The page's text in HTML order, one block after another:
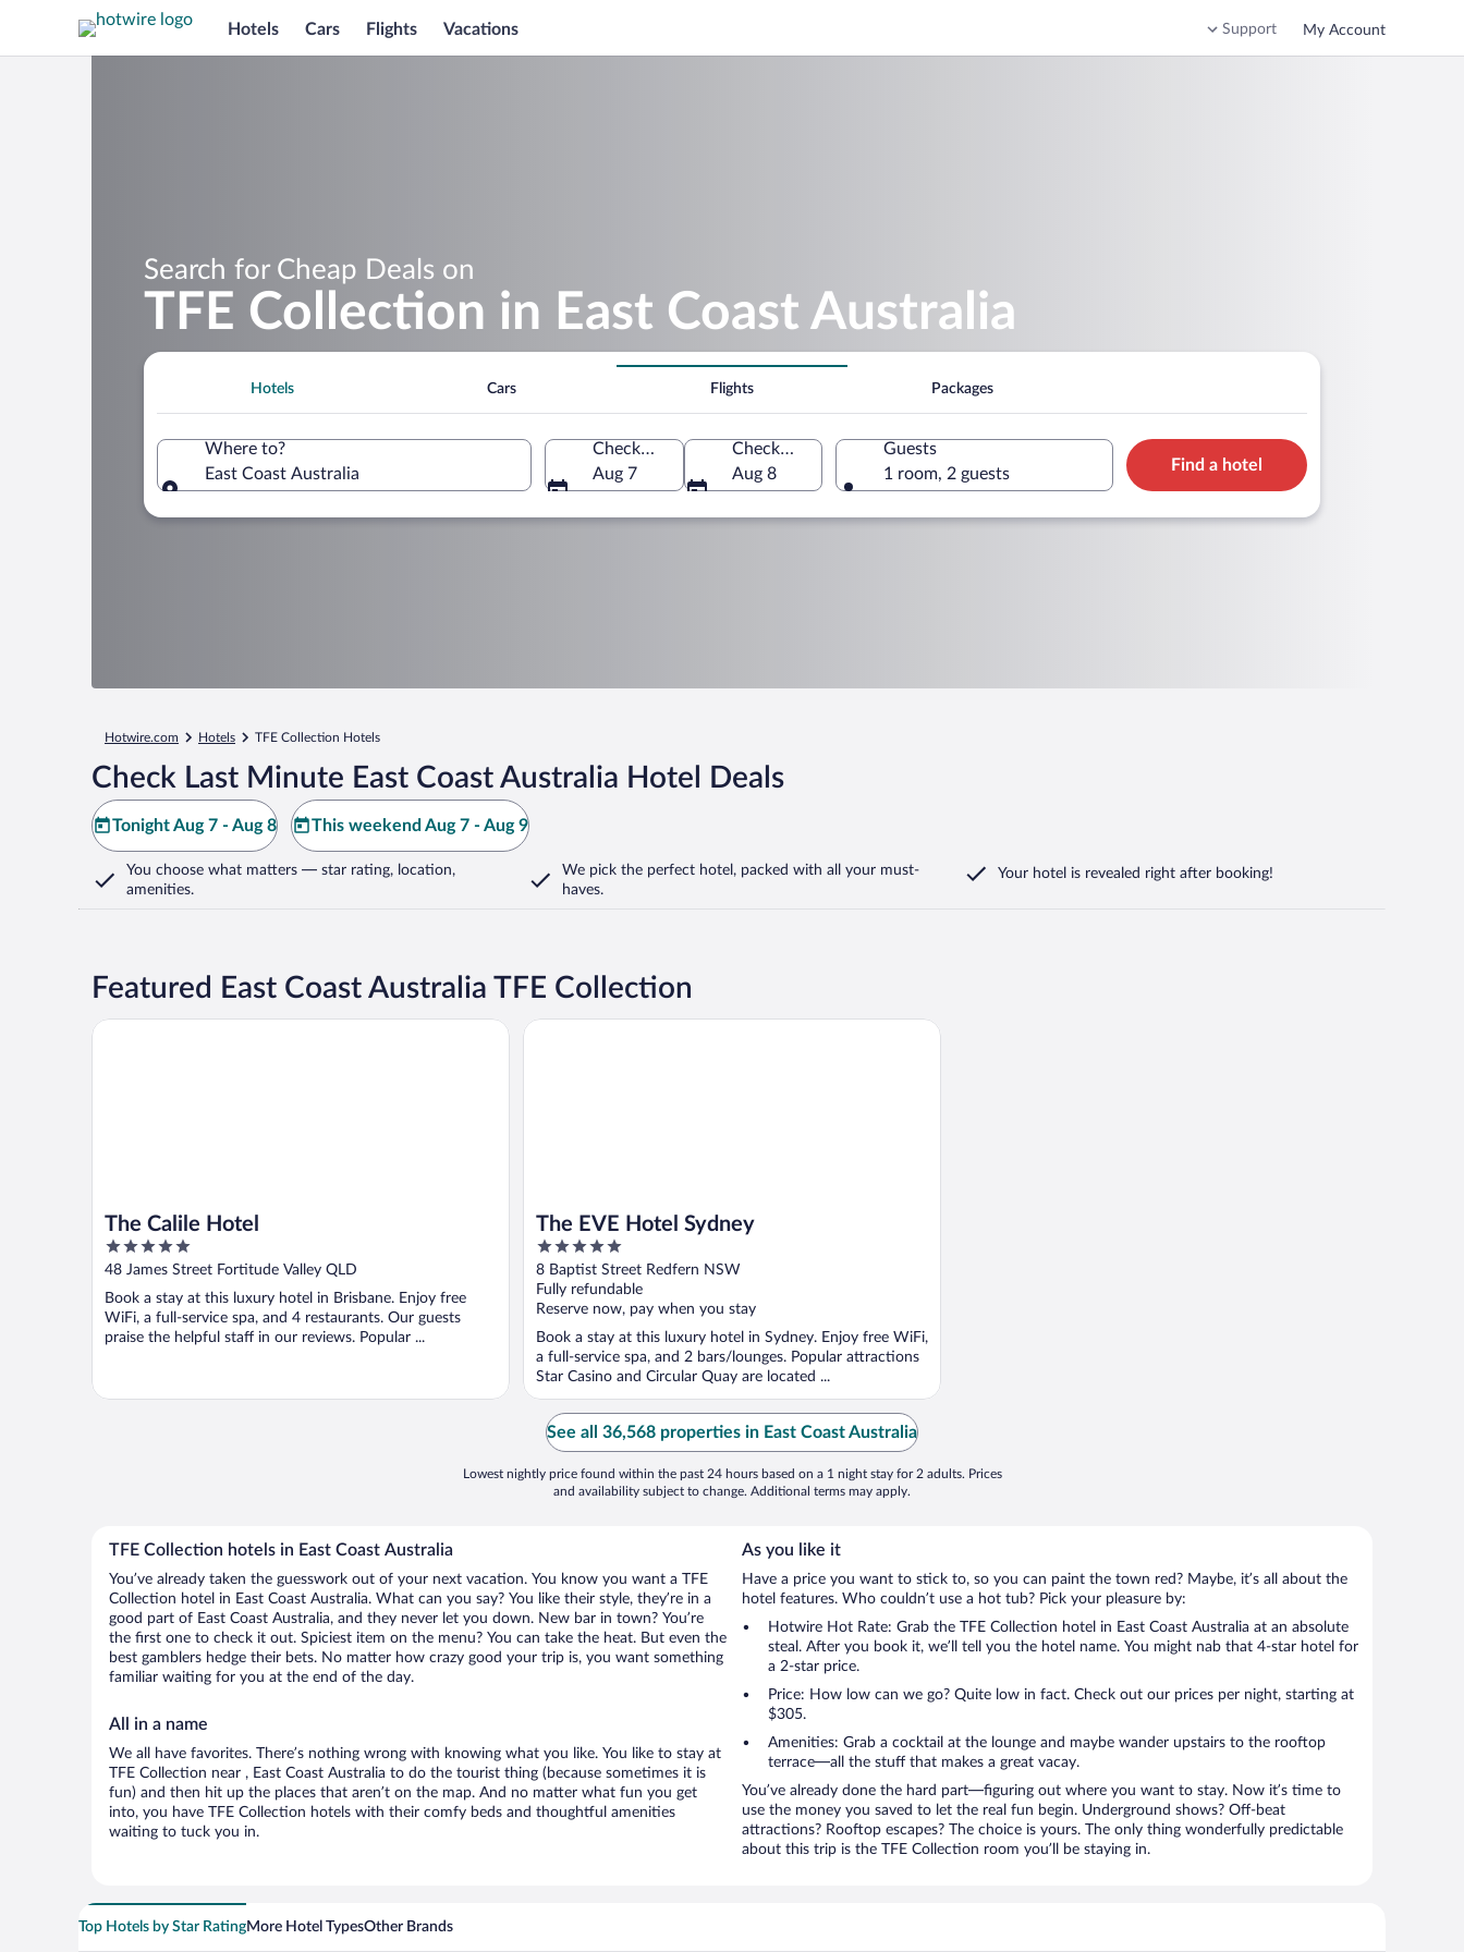
Hotels Cars Flights Vacations Support My Account
Search for Cheap Deals on
TFE Collection in East Coast Australia
Hotels Cars Flights Packages
Where to?
East Coast Australia
Check-in
Aug 7
Check-out
Aug 8
Guests
1 room, 2 guests
Find a hotel
Hotwire.com Hotels TFE Collection Hotels
Check Last Minute East Coast Australia Hotel Deals
Tonight Aug 7 - Aug 8 This weekend Aug 7 - Aug 9
You choose what matters — star rating, location,
amenities.
We pick the perfect hotel, packed with all your must-
haves.
Your hotel is revealed right after booking!
Featured East Coast Australia TFE Collection
The Calile Hotel
5
out
5
48 James Street Fortitude Valley QLD
Book a stay at this luxury hotel in Brisbane. Enjoy free
WiFi, a full-service spa, and 4 restaurants. Our guests
praise the helpful staff in our reviews. Popular ...
The Calile Hotel
The EVE Hotel Sydney
5
out
of
5
8 Baptist Street Redfern NSW
Fully refundable
Reserve now, pay when you stay
Book a stay at this luxury hotel in Sydney. Enjoy free WiFi,
a full-service spa, and 2 bars/lounges. Popular attractions
Star Casino and Circular Quay are located ...
The EVE Hotel Sydney
See all 36,568 properties in East Coast Australia
Lowest nightly price found within the past 24 hours based on a 1 night stay for 2 adults. Prices
and availability subject to change. Additional terms may apply.
TFE Collection hotels in East Coast Australia
You’ve already taken the guesswork out of your next vacation. You know you want a TFE
Collection hotel in East Coast Australia. What can you say? You like their style, they’re in a
good part of East Coast Australia, and they never let you down. New bar in town? You’re
the first one to check it out. Spiciest item on the menu? You can take the heat. But even the
best gamblers hedge their bets. No matter how crazy good your trip is, you want something
familiar waiting for you at the end of the day.
All in a name
We all have favorites. There’s nothing wrong with knowing what you like. You like to stay at
TFE Collection near , East Coast Australia to do the tourist thing (because sometimes it is
fun) and then hit up the places that aren’t on the map. And no matter what fun you get
into, you have TFE Collection hotels with their comfy beds and thoughtful amenities
waiting to tuck you in.
As you like it
Have a price you want to stick to, so you can paint the town red? Maybe, it’s all about the
hotel features. Who couldn’t use a hot tub? Pick your pleasure by:
Hotwire Hot Rate: Grab the TFE Collection hotel in East Coast Australia at an absolute
steal. After you book it, we’ll tell you the hotel name. You might nab that 4-star hotel for
a 2-star price.
Price: How low can we go? Quite low in fact. Check out our prices per night, starting at
$305.
Amenities: Grab a cocktail at the lounge and maybe wander upstairs to the rooftop
terrace—all the stuff that makes a great vacay.
You’ve already done the hard part—figuring out where you want to stay. Now it’s time to
use the money you saved to let the real fun begin. Underground shows? Off-beat
attractions? Rooftop escapes? The choice is yours. The only thing wonderfully predictable
about this trip is the TFE Collection room you’ll be staying in.
Top Hotels by Star RatingMore Hotel TypesOther Brands